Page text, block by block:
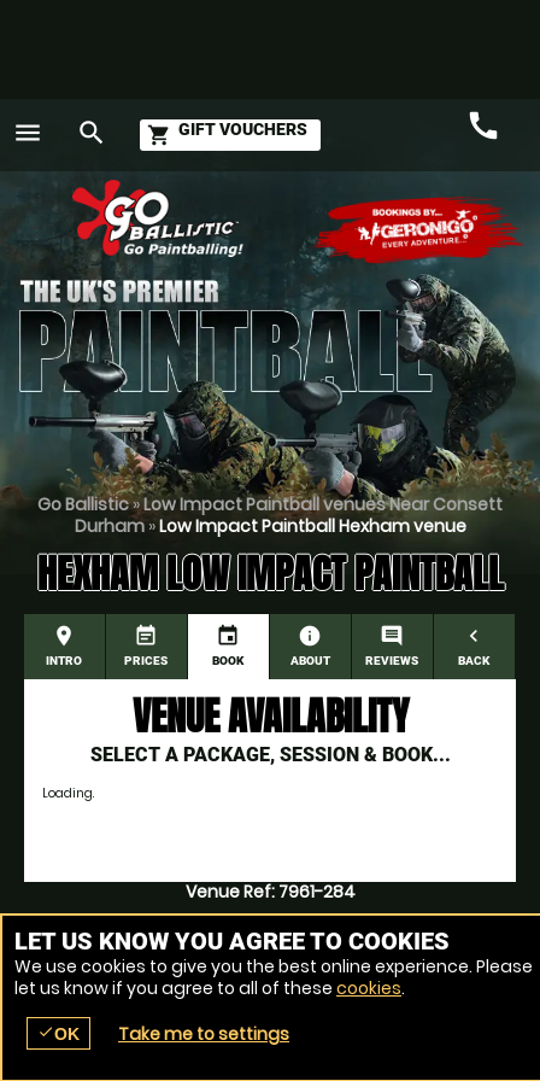
menu search shopping_cart GIFT VOUCHERS call
Call
Go Ballistic»Low Impact Paintball venues Near Consett
Durham»Low Impact Paintball Hexham venue
HEXHAM LOW IMPACT PAINTBALL
place
INTRO
event_note
PRICES
event
BOOK
information
ABOUT
comment
REVIEWS
navigate_before
BACK
VENUE AVAILABILITY
SELECT A PACKAGE, SESSION & BOOK...
Loading.
Venue Ref: 7961-284
GO
place menu
LET US KNOW YOU AGREE TO COOKIES
We use cookies to give you the best online experience. Please
let us know if you agree to all of these cookies.
checkOK Take me to settings